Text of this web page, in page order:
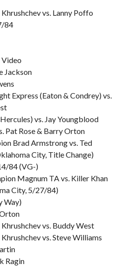
vs. Lanny Poffo
84
Jackson
Express (Eaton & Condrey) vs.
vs. Jay Youngblood
Pat Rose & Barry Orton
Brad Armstrong vs. Ted
City, Title Change)
84 (VG-)
Magnum TA vs. Killer Khan
City, 5/27/84)
Way)
vs. Buddy West
vs. Steve Williams
Ragin